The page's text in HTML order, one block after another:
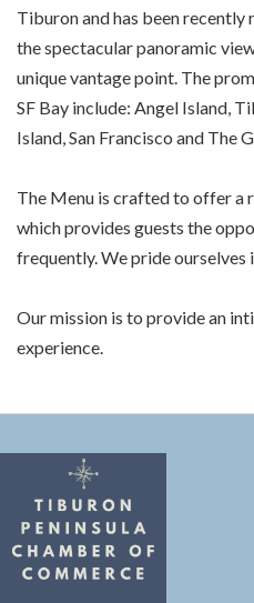
Tiburon and has been
the spectacular panoramic
unique vantage point. The
SF Bay include: Angel Island,
Island, San Francisco and The
The Menu is crafted to offer a
which provides guests the
frequently. We pride
Our mission is to provide an
experience.